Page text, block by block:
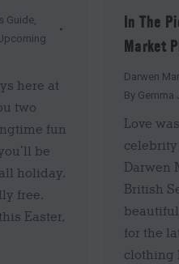
Guide,
here at
two
fun
be
holiday.
free.
Easter,
In The
Market
Darwen
By Gemma
Love
Darwen
British
for the
clothing